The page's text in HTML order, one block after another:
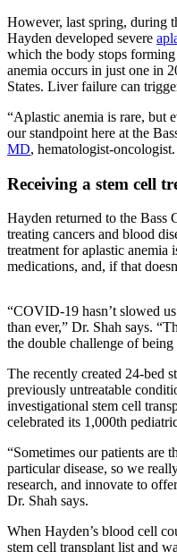
However, last spring, during
Hayden developed severe
which the body stops
anemia occurs in just one in
States. Liver failure can
“Aplastic anemia is rare, but
our standpoint here at the
MD, hematologist-oncologist.
Receiving a stem cell
Hayden returned to the Bass
treating cancers and blood
treatment for aplastic anemia
medications, and, if that
“COVID-19 hasn’t slowed
than ever,” Dr. Shah says.
the double challenge of
The recently created 24-bed
previously untreatable
investigational stem cell
celebrated its 1,000th
“Sometimes our patients are
particular disease, so we
research, and innovate to
Dr. Shah says.
When Hayden’s blood cell
stem cell transplant list and